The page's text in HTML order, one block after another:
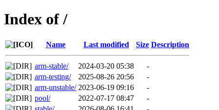
Index of /
Name Last modified Size Description
arm-stable/ 2024-03-20 05:38
-
arm-testing/
2025-08-26 20:56
-
arm-unstable/ 2023-06-19 09:16
-
pool/
2022-07-17 08:47
-